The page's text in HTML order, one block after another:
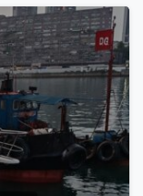
0